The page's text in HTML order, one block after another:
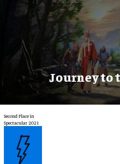
Journey to
Second Place in
Spectacular 2021